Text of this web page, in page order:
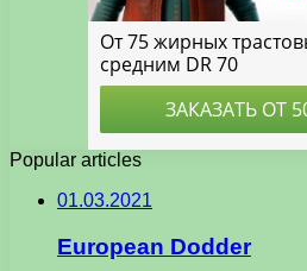
Popular articles
01.03.2021
European Dodder